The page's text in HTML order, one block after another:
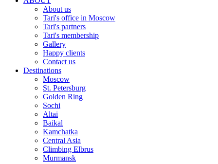
About us
Tari's office in Moscow
Tari's partners
Tari's membership
Gallery
Happy clients
Contact us
Destinations
Moscow
St. Petersburg
Golden Ring
Sochi
Altai
Baikal
Kamchatka
Central Asia
Climbing Elbrus
Murmansk